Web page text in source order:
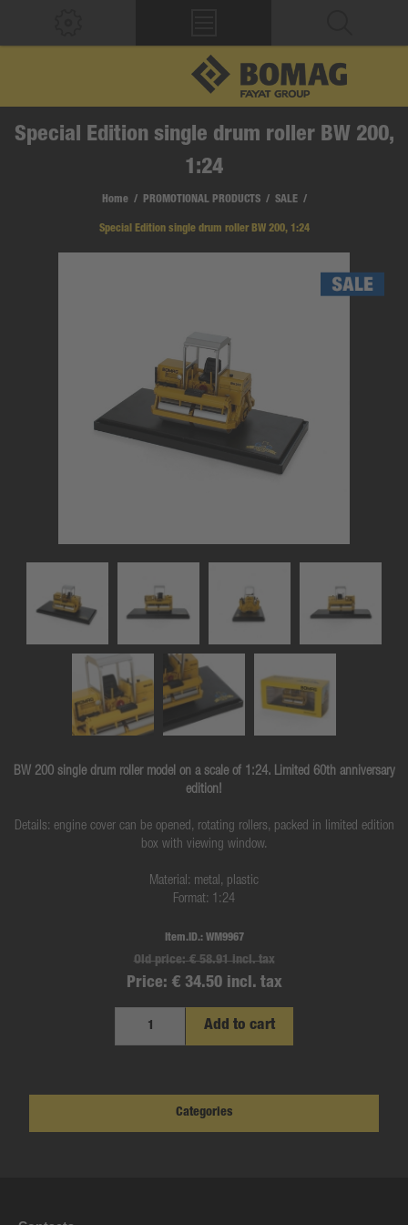
Special Edition single drum roller BW 200,
1:24
Home / PROMOTIONAL PRODUCTS / SALE /
Special Edition single drum roller BW 200, 1:24
BW 200 single drum roller model on a scale of 1:24. Limited 60th anniversary
edition!
Details: engine cover can be opened, rotating rollers, packed in limited edition
box with viewing window.
Material: metal, plastic
Format: 1:24
Item.ID.: WM9967
Old price: € 58.91 incl. tax
Price: € 34.50 incl. tax
Add to cart
Categories